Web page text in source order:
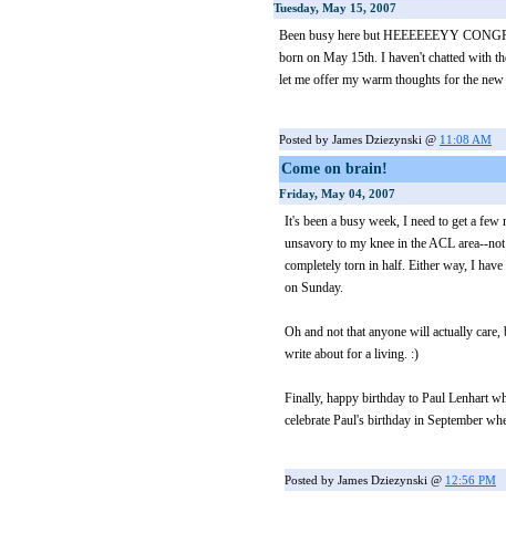
Tuesday, May 15, 2007
Been busy here but HEEEEEEYY
born on May 15th. I haven't chatted with
let me offer my warm thoughts for the
Posted by James Dziezynski @ 11:08 AM
Come on brain!
Friday, May 04, 2007
It's been a busy week, I need to get a
unsavory to my knee in the ACL area--
completely torn in half. Either way, I
on Sunday.
Oh and not that anyone will actually
write about for a living. :)
Finally, happy birthday to Paul Lenhart
celebrate Paul's birthday in September
Posted by James Dziezynski @ 12:56 PM